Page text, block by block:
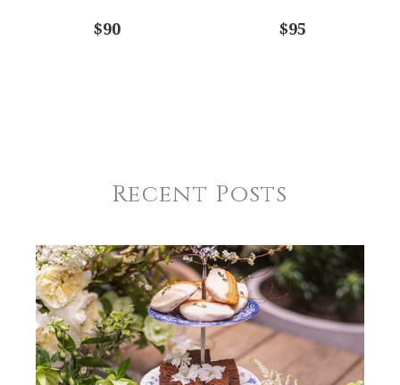
$90 $95
Recent Posts